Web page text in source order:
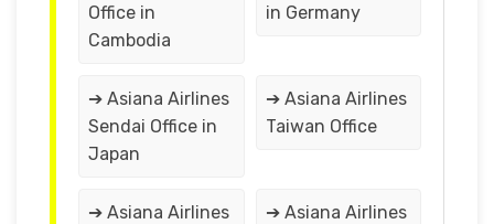
Office in
Cambodia
in Germany
➔ Asiana Airlines
Sendai Office in
Japan
➔ Asiana Airlines
Taiwan Office
➔ Asiana Airlines
➔ Asiana Airlines